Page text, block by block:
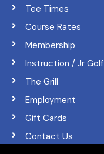
Tee Times
Course Rates
Membership
Instruction / Jr Golf
The Grill
Employment
Gift Cards
Contact Us